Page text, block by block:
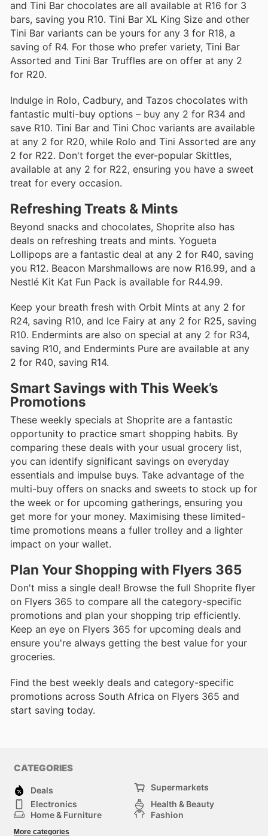
and Tini Bar chocolates are all available at R16 for 3
bars, saving you R10. Tini Bar XL King Size and other
Tini Bar variants can be yours for any 3 for R18, a
saving of R4. For those who prefer variety, Tini Bar
Assorted and Tini Bar Truffles are on offer at any 2
for R20.
Indulge in Rolo, Cadbury, and Tazos chocolates with
fantastic multi-buy options – buy any 2 for R34 and
save R10. Tini Bar and Tini Choc variants are available
at any 2 for R20, while Rolo and Tini Assorted are any
2 for R22. Don't forget the ever-popular Skittles,
available at any 2 for R22, ensuring you have a sweet
treat for every occasion.
Refreshing Treats & Mints
Beyond snacks and chocolates, Shoprite also has
deals on refreshing treats and mints. Yogueta
Lollipops are a fantastic deal at any 2 for R40, saving
you R12. Beacon Marshmallows are now R16.99, and a
Nestlé Kit Kat Fun Pack is available for R44.99.
Keep your breath fresh with Orbit Mints at any 2 for
R24, saving R10, and Ice Fairy at any 2 for R25, saving
R10. Endermints are also on special at any 2 for R34,
saving R10, and Endermints Pure are available at any
2 for R40, saving R14.
Smart Savings with This Week’s
Promotions
These weekly specials at Shoprite are a fantastic
opportunity to practice smart shopping habits. By
comparing these deals with your usual grocery list,
you can identify significant savings on everyday
essentials and impulse buys. Take advantage of the
multi-buy offers on snacks and sweets to stock up for
the week or for upcoming gatherings, ensuring you
get more for your money. Maximising these limited-
time promotions means a fuller trolley and a lighter
impact on your wallet.
Plan Your Shopping with Flyers 365
Don't miss a single deal! Browse the full Shoprite flyer
on Flyers 365 to compare all the category-specific
promotions and plan your shopping trip efficiently.
Keep an eye on Flyers 365 for upcoming deals and
ensure you're always getting the best value for your
groceries.
Find the best weekly deals and category-specific
promotions across South Africa on Flyers 365 and
start saving today.
CATEGORIES
Deals
Supermarkets
Electronics
Health & Beauty
Home & Furniture
Fashion
More categories